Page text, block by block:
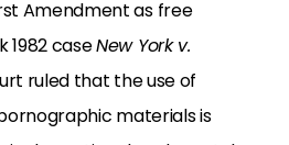
Amendment as free
1982 caseNew York v.
ruled that the use of
materials is